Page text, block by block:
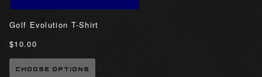
Golf Evolution T-Shirt
$10.00
CHOOSE OPTIONS